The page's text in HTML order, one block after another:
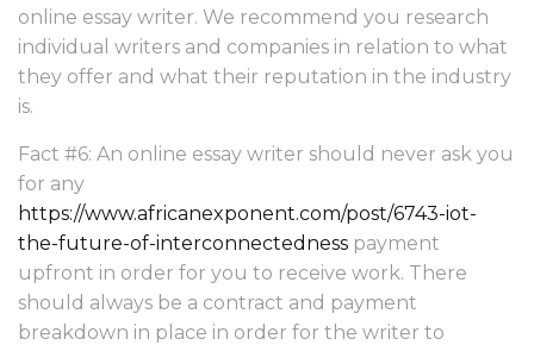
online essay writer. We recommend you research
individual writers and companies in relation to what
they offer and what their reputation in the industry
is.
Fact #6: An online essay writer should never ask you
for any
https://www.africanexponent.com/post/6743-iot-
the-future-of-interconnectedness payment
upfront in order for you to receive work. There
should always be a contract and payment
breakdown in place in order for the writer to